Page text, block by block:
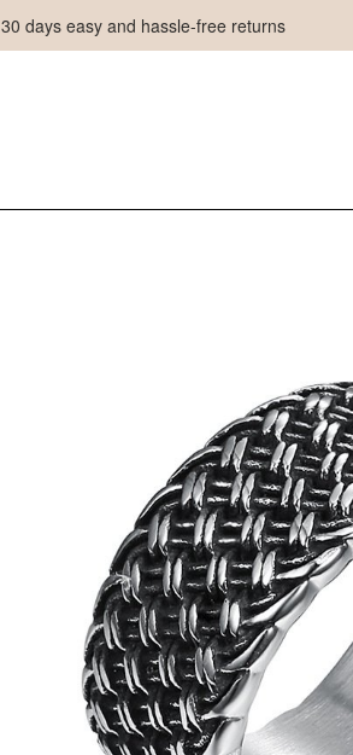
30 days easy and hassle-free returns